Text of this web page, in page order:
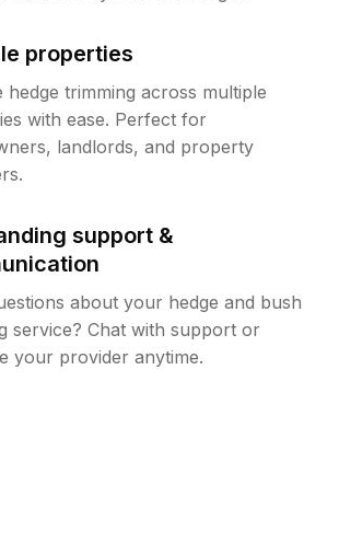
properties
hedge trimming across multiple
with ease. Perfect for
landlords, and property
support &
about your hedge and bush
service? Chat with support or
your provider anytime.